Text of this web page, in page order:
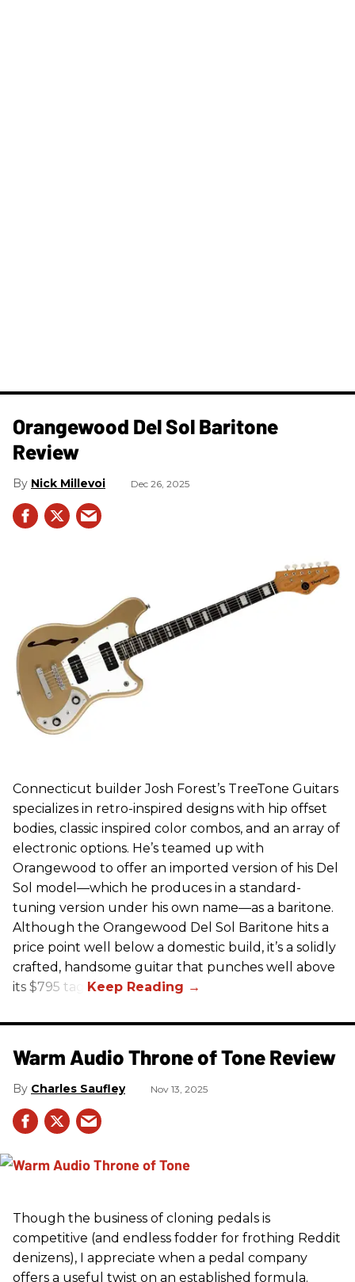
Orangewood Del Sol Baritone
Review
Nick Millevoi Dec 26, 2025
Connecticut builder Josh Forest’s TreeTone Guitars
specializes in retro-inspired designs with hip offset
bodies, classic inspired color combos, and an array of
electronic options. He’s teamed up with
Orangewood to offer an imported version of his Del
Sol model—which he produces in a standard-
tuning version under his own name—as a baritone.
Although the Orangewood Del Sol Baritone hits a
price point well below a domestic build, it’s a solidly
crafted, handsome guitar that punches well above
its $795 tag.
Warm Audio Throne of Tone Review
Charles Saufley Nov 13, 2025
Though the business of cloning pedals is
competitive (and endless fodder for frothing Reddit
denizens), I appreciate when a pedal company
offers a useful twist on an established formula.